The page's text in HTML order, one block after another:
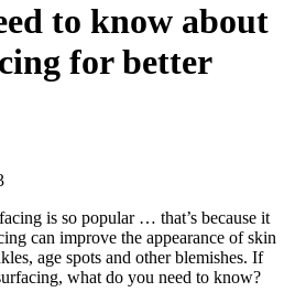
to know about
for better
is so popular … that’s because it
can improve the appearance of skin
age spots and other blemishes. If
what do you need to know?